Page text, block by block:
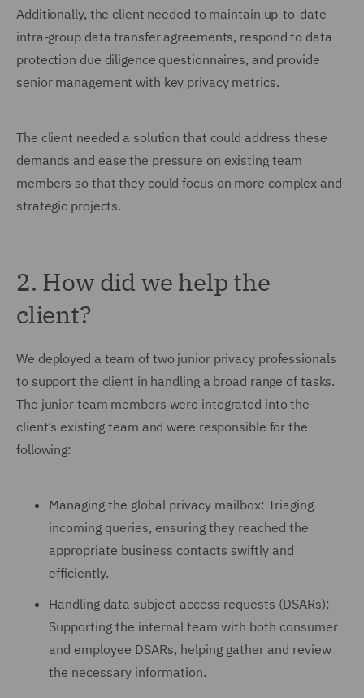
Additionally, the client needed to maintain up-to-date
intra-group data transfer agreements, respond to data
protection due diligence questionnaires, and provide
senior management with key privacy metrics.
The client needed a solution that could address these
demands and ease the pressure on existing team
members so that they could focus on more complex and
strategic projects.
2. How did we help the
client?
We deployed a team of two junior privacy professionals
to support the client in handling a broad range of tasks.
The junior team members were integrated into the
client’s existing team and were responsible for the
following:
Managing the global privacy mailbox: Triaging
incoming queries, ensuring they reached the
appropriate business contacts swiftly and
efficiently.
Handling data subject access requests (DSARs):
Supporting the internal team with both consumer
and employee DSARs, helping gather and review
the necessary information.